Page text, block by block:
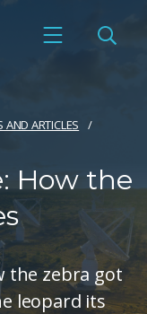
AND ARTICLES
How the
the zebra got
leopard its